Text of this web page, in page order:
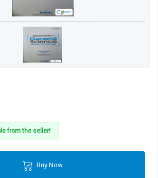
from the seller!
Buy Now